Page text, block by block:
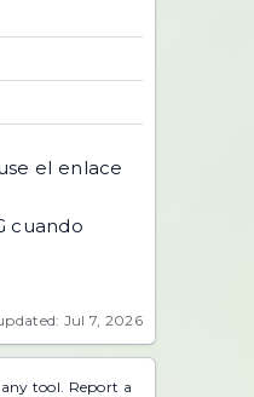
el enlace
cuando
Jul 7, 2026
tool. Report a